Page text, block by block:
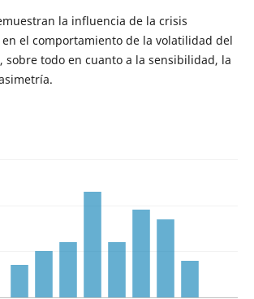
la influencia de la crisis
el comportamiento de la volatilidad del
sobre todo en cuanto a la sensibilidad, la